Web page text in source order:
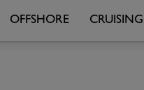
OFFSHORE CRUISING